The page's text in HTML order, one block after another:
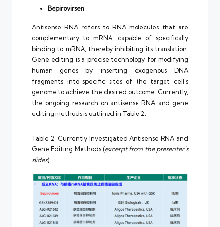
Bepirovirsen
Antisense RNA refers to RNA molecules that are
complementary to mRNA, capable of specifically
binding to mRNA, thereby inhibiting its translation.
Gene editing is a precise technology for modifying
human genes by inserting exogenous DNA
fragments into specific sites of the target cell’s
genome to achieve the desired outcome. Currently,
the ongoing research on antisense RNA and gene
editing methods is outlined in Table 2.
Table 2. Currently Investigated Antisense RNA and
Gene Editing Methods (excerpt from the presenter’s
slides)